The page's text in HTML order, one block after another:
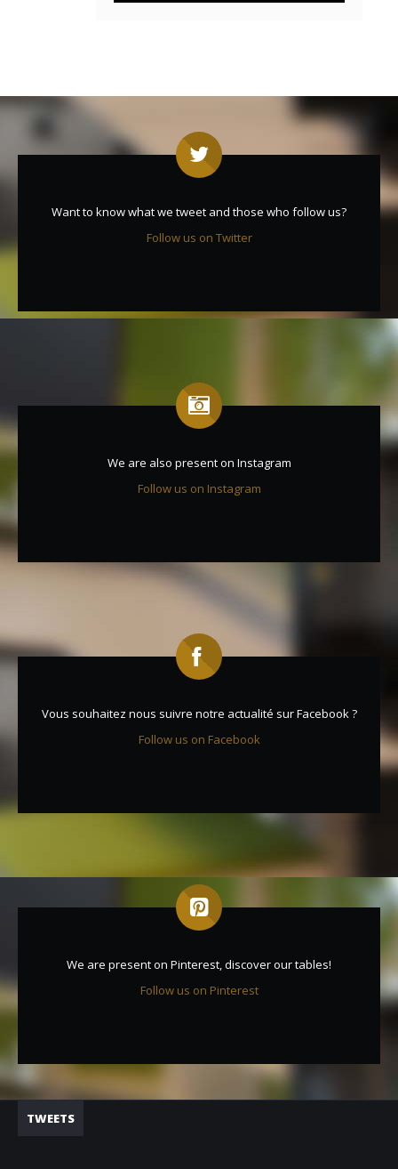
Want to know what we tweet and those who follow us?
Follow us on Twitter
We are also present on Instagram
Follow us on Instagram
Vous souhaitez nous suivre notre actualité sur Facebook ?
Follow us on Facebook
We are present on Pinterest, discover our tables!
Follow us on Pinterest
TWEETS